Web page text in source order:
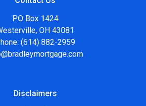
PO Box 1424
OH 43081
(614) 882-2959
Disclaimers